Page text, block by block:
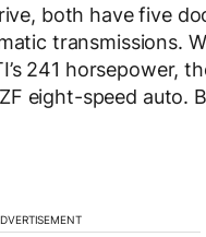
both have five
transmissions.
241 horsepower,
eight-speed auto.